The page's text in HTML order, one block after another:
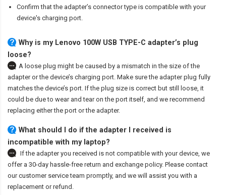
Confirm that the adapter’s connector type is compatible with your
device's charging port.
Why is my Lenovo 100W USB TYPE-C adapter’s plug
loose?
A loose plug might be caused by a mismatch in the size of the
adapter or the device’s charging port. Make sure the adapter plug fully
matches the device’s port. If the plug size is correct but still loose, it
could be due to wear and tear on the port itself, and we recommend
replacing either the port or the adapter.
What should I do if the adapter I received is
incompatible with my laptop?
If the adapter you received is not compatible with your device, we
offer a 30-day hassle-free return and exchange policy. Please contact
our customer service team promptly, and we will assist you with a
replacement or refund.